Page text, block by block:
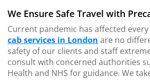
We Ensure Safe Travel with
Current pandemic has affected
cab services in London are no
safety of our clients and staff
consult with concerned authorities
Health and NHS for guidance. We